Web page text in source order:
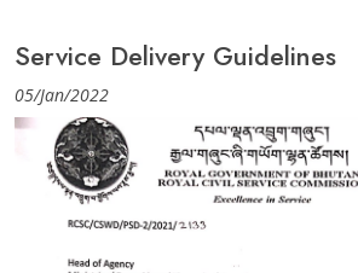
Service Delivery Guidelines
05/Jan/2022